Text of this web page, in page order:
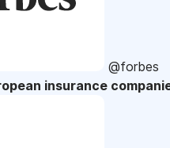
@forbes
insurance